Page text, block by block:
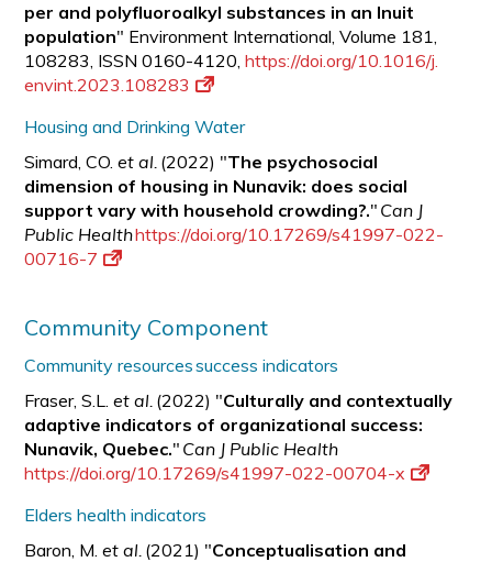
per and polyfluoroalkyl substances in an Inuit
population" Environment International, Volume 181,
108283, ISSN 0160-4120,https://doi.org/10.1016/j.
envint.2023.108283
Housing and Drinking Water
Simard, CO.et al. (2022) "The psychosocial
dimension of housing in Nunavik: does social
support vary with household crowding?." Can J
Public Healthhttps://doi.org/10.17269/s41997-022-
00716-7
Community Component
Community resources success indicators
Fraser, S.L.et al. (2022) "Culturally and contextually
adaptive indicators of organizational success:
Nunavik, Quebec." Can J Public Health
https://doi.org/10.17269/s41997-022-00704-x
Elders health indicators
Baron, M.et al. (2021) "Conceptualisation and